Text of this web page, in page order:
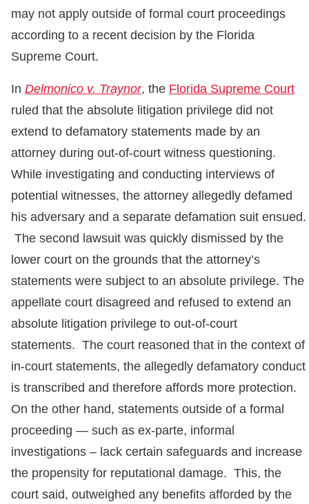
may not apply outside of formal court proceedings
according to a recent decision by the Florida
Supreme Court.
In Delmonico v. Traynor, the Florida Supreme Court
ruled that the absolute litigation privilege did not
extend to defamatory statements made by an
attorney during out-of-court witness questioning.
While investigating and conducting interviews of
potential witnesses, the attorney allegedly defamed
his adversary and a separate defamation suit ensued.
The second lawsuit was quickly dismissed by the
lower court on the grounds that the attorney’s
statements were subject to an absolute privilege. The
appellate court disagreed and refused to extend an
absolute litigation privilege to out-of-court
statements. The court reasoned that in the context of
in-court statements, the allegedly defamatory conduct
is transcribed and therefore affords more protection.
On the other hand, statements outside of a formal
proceeding — such as ex-parte, informal
investigations – lack certain safeguards and increase
the propensity for reputational damage. This, the
court said, outweighed any benefits afforded by the